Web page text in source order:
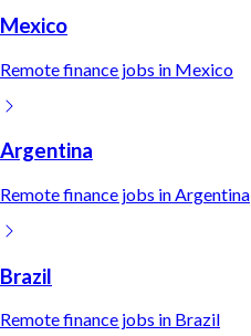
Mexico
Remotefinance jobs in Mexico
Argentina
Remotefinance jobs inArgentina
Brazil
Remotefinance jobs in Brazil